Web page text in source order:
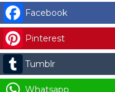
018)
LG
SENSOR
ASSEMBLY
(FL-
EW-
Facebook
Pinterest
Tumblr
Whatsapp